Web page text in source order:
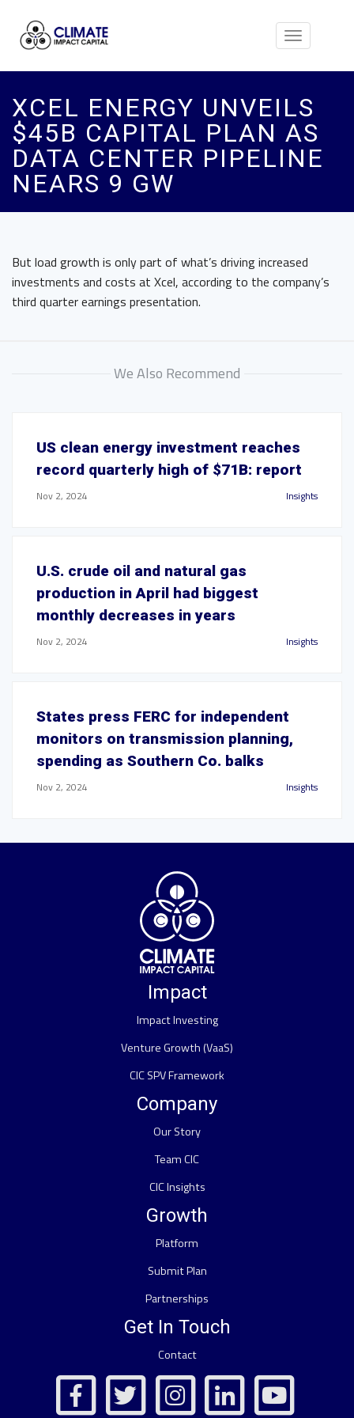
Toggle
XCEL ENERGY UNVEILS
$45B CAPITAL PLAN AS
DATA CENTER PIPELINE
NEARS 9 GW
But load growth is only part of what’s driving increased
investments and costs at Xcel, according to the company’s
third quarter earnings presentation.
We Also Recommend
US clean energy investment reaches
record quarterly high of $71B: report
Nov 2, 2024 Insights
U.S. crude oil and natural gas
production in April had biggest
monthly decreases in years
Nov 2, 2024 Insights
States press FERC for independent
monitors on transmission planning,
spending as Southern Co. balks
Nov 2, 2024 Insights
Impact
Impact Investing
Venture Growth (VaaS)
CIC SPV Framework
Company
Our Story
Team CIC
CIC Insights
Growth
Platform
Submit Plan
Partnerships
Get In Touch
Contact